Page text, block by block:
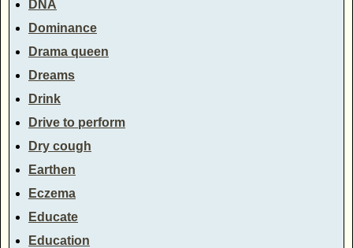
DNA
Dominance
Drama queen
Dreams
Drink
Drive to perform
Dry cough
Earthen
Eczema
Educate
Education